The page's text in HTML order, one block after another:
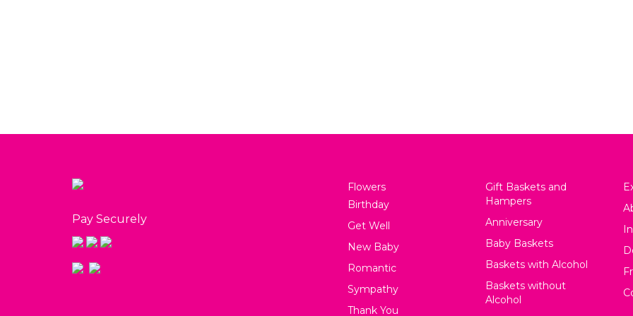
Pay Securely
Flowers
Birthday
Get Well
New Baby
Romantic
Sympathy
Thank You
Gift Baskets and
Hampers
Anniversary
Baby Baskets
Baskets with Alcohol
Baskets without
Alcohol